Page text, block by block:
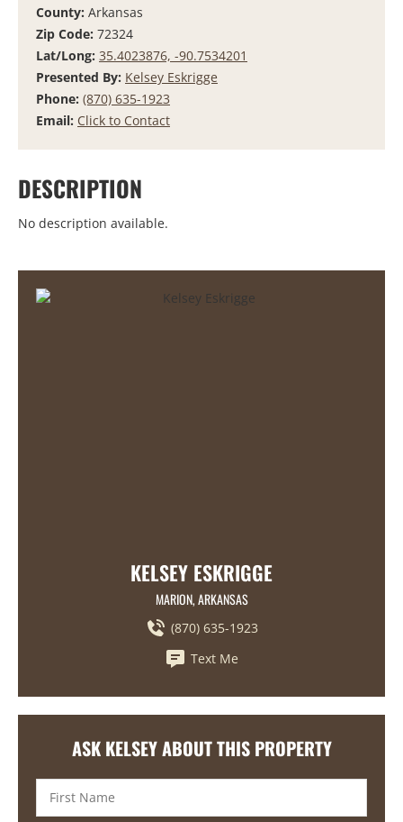
County: Arkansas
Zip Code: 72324
Lat/Long: 35.4023876, -90.7534201
Presented By: Kelsey Eskrigge
Phone: (870) 635-1923
Email: Click to Contact
DESCRIPTION
No description available.
KELSEY ESKRIGGE
MARION, ARKANSAS
(870) 635-1923
Text Me
ASK KELSEY ABOUT THIS PROPERTY